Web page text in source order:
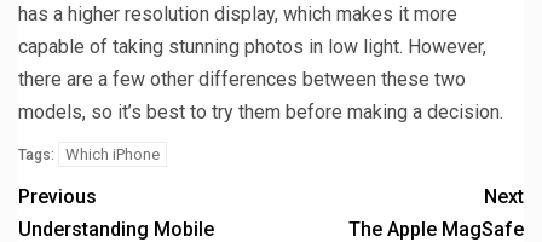
has a higher resolution display, which makes it more
capable of taking stunning photos in low light. However,
there are a few other differences between these two
models, so it’s best to try them before making a decision.
Tags: Which iPhone
Previous
Understanding Mobile
Next
The Apple MagSafe